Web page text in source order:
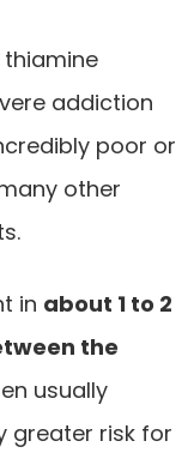
addiction
poor or
other
in about 1 to 2
the
usually
greater risk for